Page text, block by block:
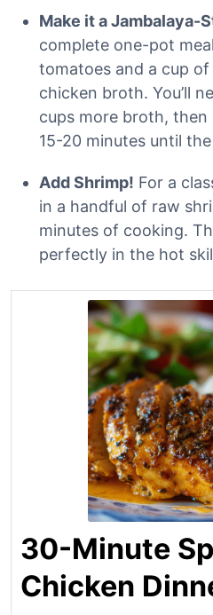
Make it a Jambalaya-
complete one-pot
tomatoes and a cup
chicken broth. You’ll
cups more broth,
15-20 minutes until
Add Shrimp! For a
in a handful of raw
minutes of cooking.
perfectly in the hot
30-Minute
Chicken